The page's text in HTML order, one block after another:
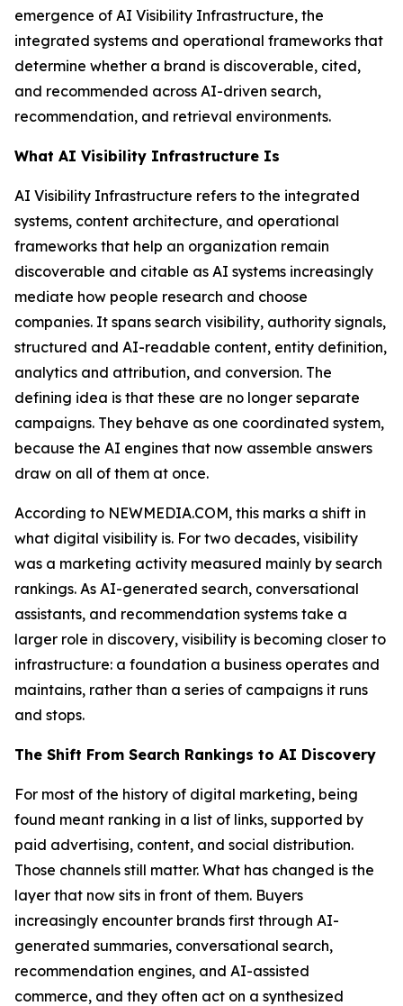
emergence of AI Visibility Infrastructure, the
integrated systems and operational frameworks that
determine whether a brand is discoverable, cited,
and recommended across AI-driven search,
recommendation, and retrieval environments.
What AI Visibility Infrastructure Is
AI Visibility Infrastructure refers to the integrated
systems, content architecture, and operational
frameworks that help an organization remain
discoverable and citable as AI systems increasingly
mediate how people research and choose
companies. It spans search visibility, authority signals,
structured and AI-readable content, entity definition,
analytics and attribution, and conversion. The
defining idea is that these are no longer separate
campaigns. They behave as one coordinated system,
because the AI engines that now assemble answers
draw on all of them at once.
According to NEWMEDIA.COM, this marks a shift in
what digital visibility is. For two decades, visibility
was a marketing activity measured mainly by search
rankings. As AI-generated search, conversational
assistants, and recommendation systems take a
larger role in discovery, visibility is becoming closer to
infrastructure: a foundation a business operates and
maintains, rather than a series of campaigns it runs
and stops.
The Shift From Search Rankings to AI Discovery
For most of the history of digital marketing, being
found meant ranking in a list of links, supported by
paid advertising, content, and social distribution.
Those channels still matter. What has changed is the
layer that now sits in front of them. Buyers
increasingly encounter brands first through AI-
generated summaries, conversational search,
recommendation engines, and AI-assisted
commerce, and they often act on a synthesized